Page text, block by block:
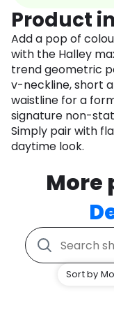
Product
Add a pop of
with the Halley
trend geometric
v-neckline, short
waistline for a
signature non-
Simply pair with
daytime look.
More
Sort by